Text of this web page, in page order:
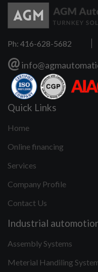
Ph: 416-628-5682
@
Quick Links
Home
Online financing
Services
Company Profile
Contact Us
Industrial
Assembly Systems
Meterial Handiling